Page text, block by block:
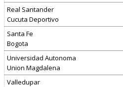
Real Santander
Cucuta Deportivo
Santa Fe
Bogota
Universidad Autonoma
Union Magdalena
Valledupar